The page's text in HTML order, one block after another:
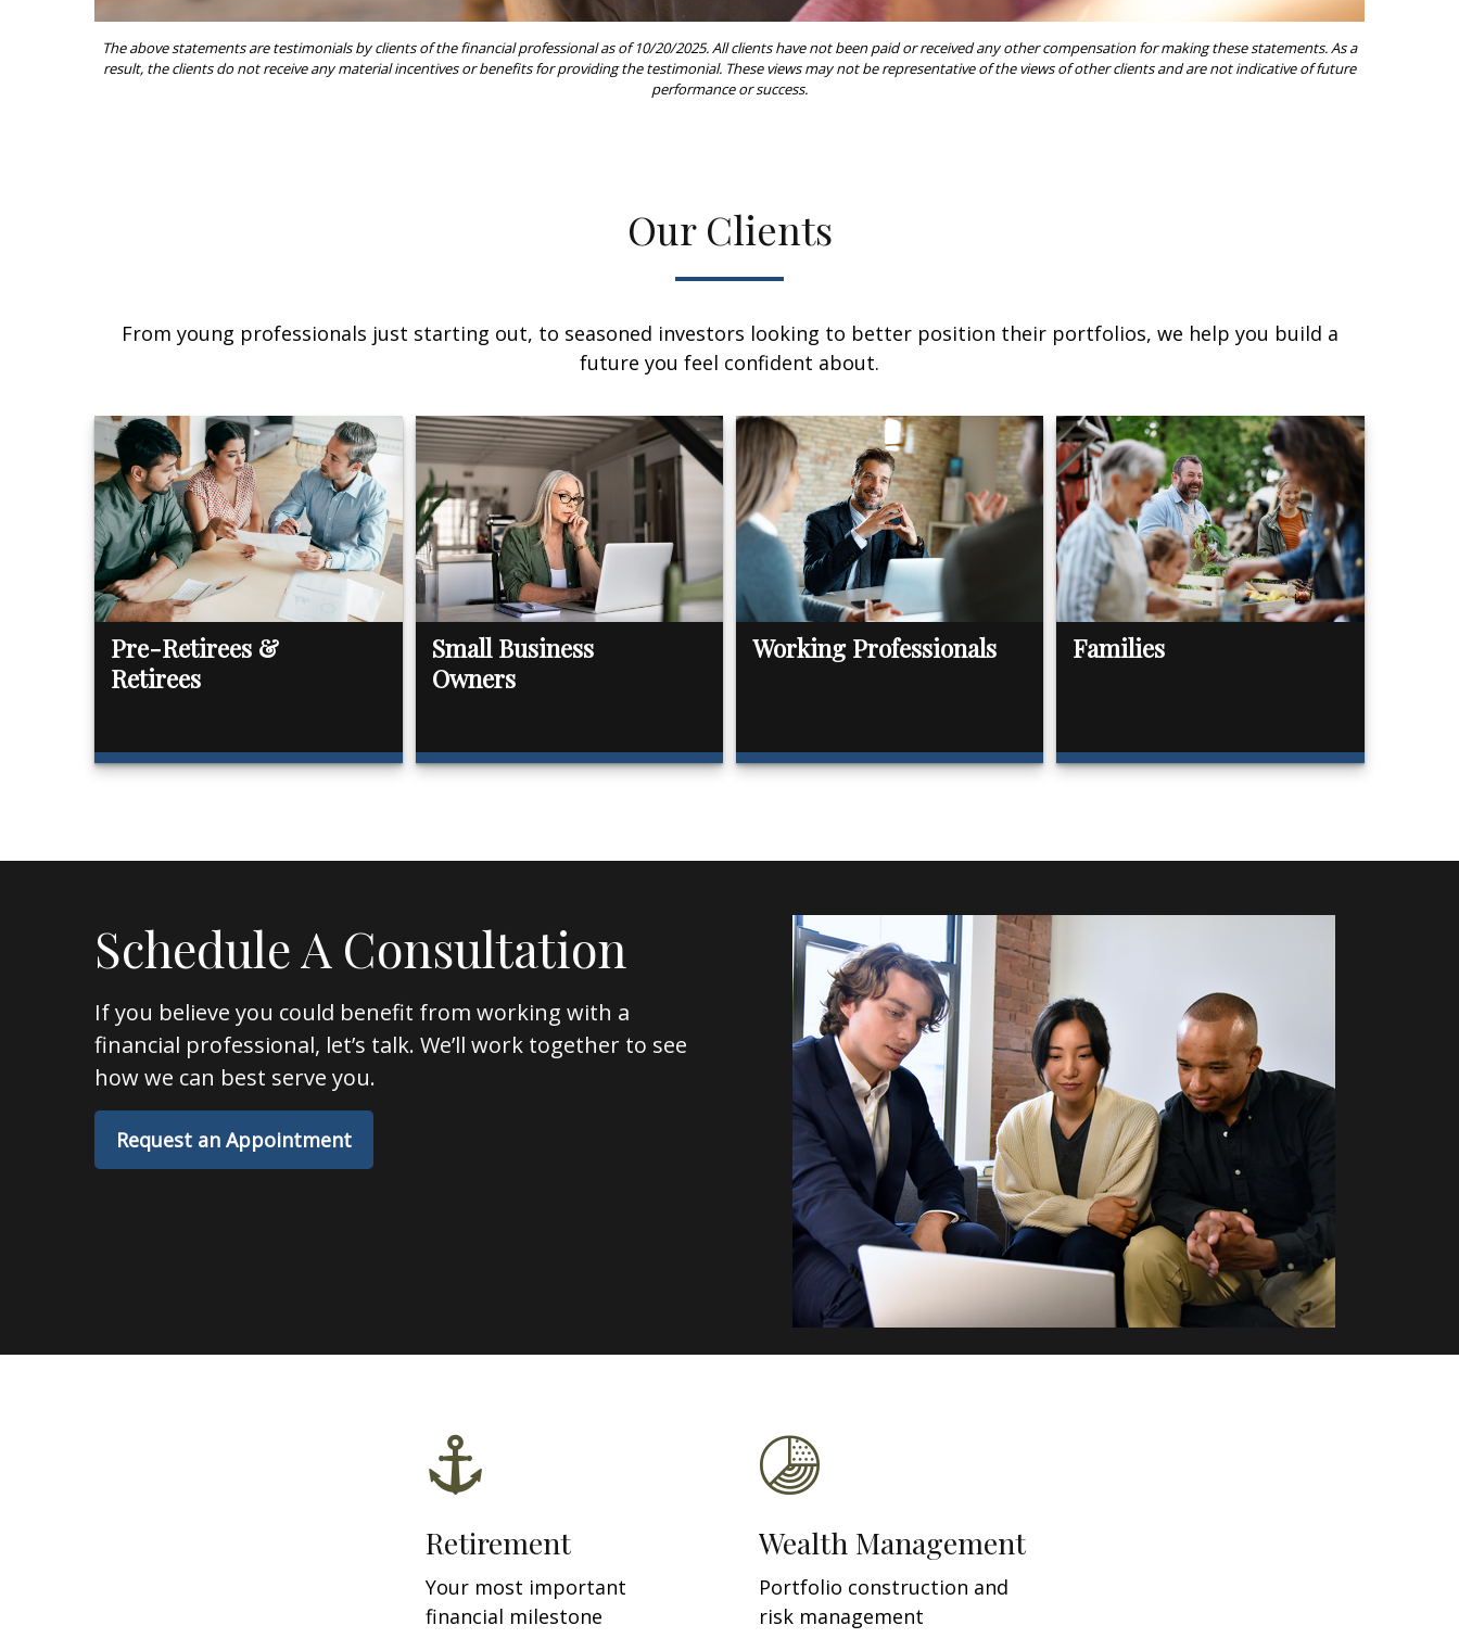
The above statements are testimonials by clients of the financial professional as of 10/20/2025. All clients have not been paid or received any other compensation for making these statements. As a
result, the clients do not receive any material incentives or benefits for providing the testimonial. These views may not be representative of the views of other clients and are not indicative of future
performance or success.
Our Clients
From young professionals just starting out, to seasoned investors looking to better position their portfolios, we help you build a
future you feel confident about.
Pre-Retirees &
Retirees
Small Business
Owners
Working Professionals Families
Schedule A Consultation
If you believe you could benefit from working with a
financial professional, let’s talk. We’ll work together to see
how we can best serve you.
Request an Appointment
Retirement
Your most important
financial milestone
Wealth Management
Portfolio construction and
risk management